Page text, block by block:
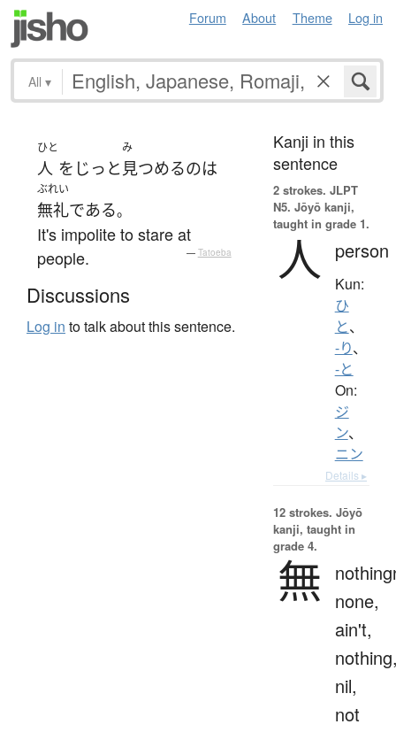
Forum About Theme Log in
All ▾
ひと
人 を じっと
み
見つめるのは
ぶれい
無礼である。
It's impolite to stare at
people.
— Tatoeba
Discussions
Log in to talk about this sentence.
Kanji in this
sentence
2 strokes. JLPT
N5. Jōyō kanji,
taught in grade 1.
人 person
Kun:
ひ
と、
-り、
-と
On:
ジ
ン、
ニン
Details ▸
12 strokes. Jōyō
kanji, taught in
grade 4.
無
none,
ain't,
nil,
not